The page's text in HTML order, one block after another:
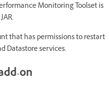
Monitoring Toolset is
that has permissions to restart
Datastore services.
on